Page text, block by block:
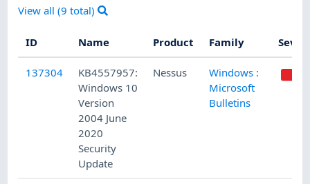
View all (9 total)
ID Name Product Family
137304
KB4557957:
Windows 10
Version
2004 June
2020
Security
Update
Nessus
Windows :
Microsoft
Bulletins